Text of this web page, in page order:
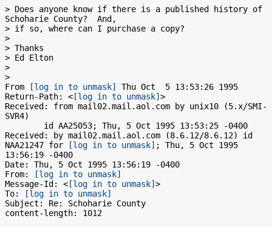
> Does anyone know if there is a published history of
Schoharie County?  And,
> if so, where can I purchase a copy?
>
> Thanks
> Ed Elton
>
>
From
[log in to unmask]
Thu Oct  5 13:53:26 1995
Return-Path: < [log in to unmask] >
Received: from mail02.mail.aol.com by unix10 (5.x/SMI-
SVR4)
Received: by mail02.mail.aol.com (8.6.12/8.6.12) id
NAA21247 for
[log in to unmask] ; Thu, 5 Oct 1995
13:56:19 -0400
Date: Thu, 5 Oct 1995 13:56:19 -0400
From:
[log in to unmask]
Message-Id: < [log in to unmask] >
To:
[log in to unmask]
Subject: Re: Schoharie County
content-length: 1012